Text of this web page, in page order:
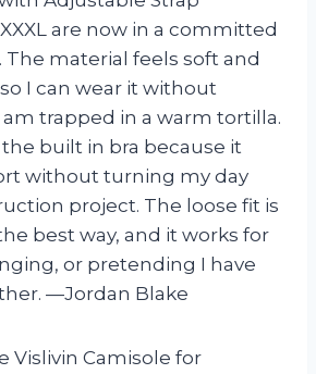
are now in a committed
The material feels soft and
I can wear it without
trapped in a warm tortilla.
built in bra because it
without turning my day
project. The loose fit is
best way, and it works for
or pretending I have
—Jordan Blake
Vislivin Camisole for